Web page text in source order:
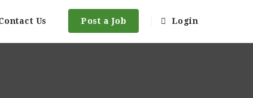
Us Post a Job Login